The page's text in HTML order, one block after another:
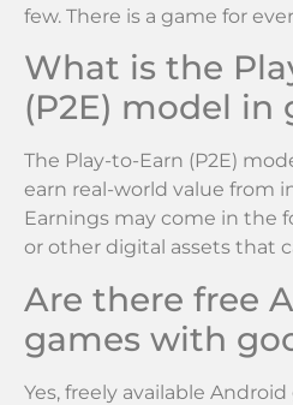
few. There is a game for
What is the
(P2E) model in
The Play-to-Earn (P2E)
earn real-world value from
Earnings may come in the
or other digital assets that
Are there free
games with
Yes, freely available